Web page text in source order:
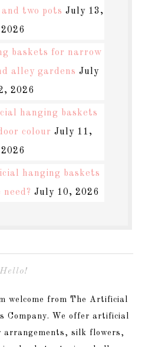
two pots July 13,
2026
baskets for narrow
alley gardens July
2026
hanging baskets
colour July 11,
2026
hanging baskets
July 10, 2026
Hello!
welcome from The Artificial
Company. We offer artificial
arrangements, silk flowers,